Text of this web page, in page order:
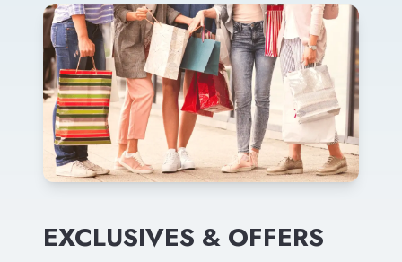
EXCLUSIVES & OFFERS